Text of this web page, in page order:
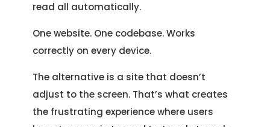
read all automatically.
One website. One codebase. Works
correctly on every device.
The alternative is a site that doesn’t
adjust to the screen. That’s what creates
the frustrating experience where users